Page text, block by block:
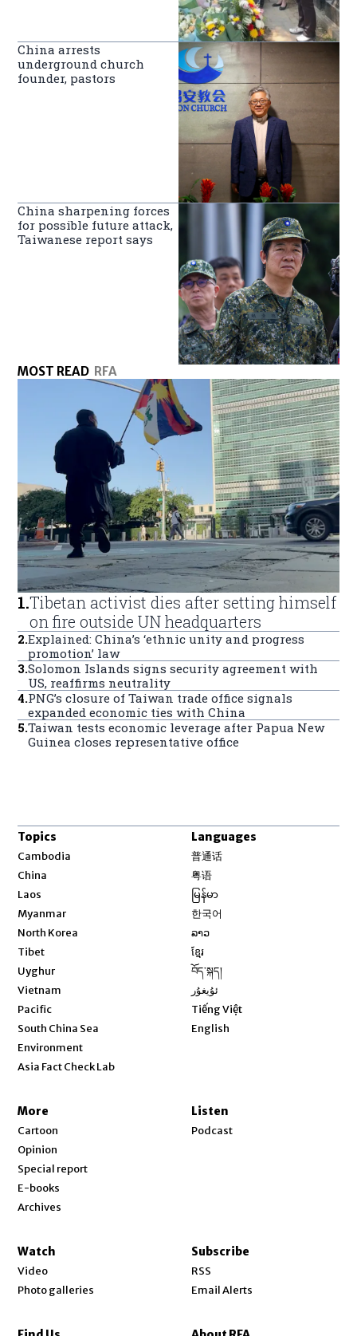
China arrests
underground church
founder, pastors
China sharpening forces
for possible future attack,
Taiwanese report says
MOST READ RFA
1.Tibetan activist dies after setting himself
on fire outside UN headquarters
2.Explained: China’s ‘ethnic unity and progress
promotion’ law
3.Solomon Islands signs security agreement with
US, reaffirms neutrality
4.PNG’s closure of Taiwan trade office signals
expanded economic ties with China
5.Taiwan tests economic leverage after Papua New
Guinea closes representative office
Topics
Cambodia
China
Laos
Myanmar
North Korea
Tibet
Uyghur
Vietnam
Pacific
South China Sea
Environment
Asia Fact Check Lab
Languages
普通话
粤语
မြန်မာ
한국어
ລາວ
ខ្មែរ
བོད་སྐད།
ئۇيغۇر
Tiếng Việt
English
More
Cartoon
Opinion
Special report
E-books
Archives
Listen
Podcast
Watch
Video
Photo galleries
Subscribe
RSS
Email Alerts